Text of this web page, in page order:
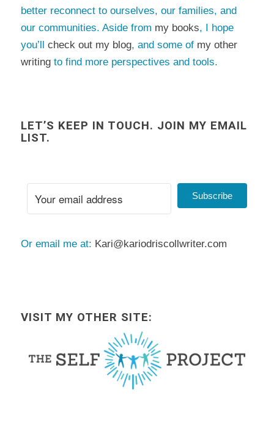
better reconnect to ourselves, our families, and
our communities. Aside from my books, I hope
you’ll check out my blog, and some of my other
writingto find more perspectives and tools.
LET’S KEEP IN TOUCH. JOIN MY EMAIL
LIST.
Subscribe
Or email me at: Kari@kariodriscollwriter.com
VISIT MY OTHER SITE: